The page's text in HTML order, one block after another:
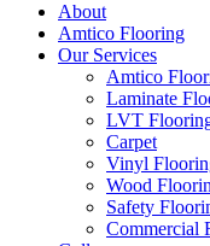
About
Amtico Flooring
Our Services
Amtico
Laminate
LVT
Carpet
Vinyl
Wood
Safety
Commercial